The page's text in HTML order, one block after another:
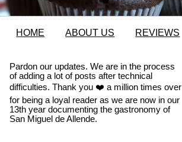
HOME ABOUT US REVIEWS
Pardon our updates. We are in the process
of adding a lot of posts after technical
difficulties. Thank you ❤️ a million times over
for being a loyal reader as we are now in our
13th year documenting the gastronomy of
San Miguel de Allende.